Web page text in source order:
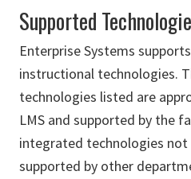
Supported
Enterprise Systems
instructional technologies.
technologies listed are
LMS and supported by the
integrated technologies not
supported by other